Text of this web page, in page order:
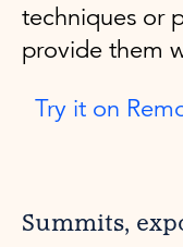
techniques or
provide them
Try it on
Summits,